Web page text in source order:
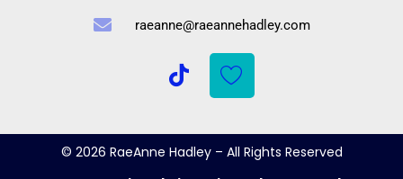
raeanne@raeannehadley.com
© 2026 RaeAnne Hadley – All Rights Reserved